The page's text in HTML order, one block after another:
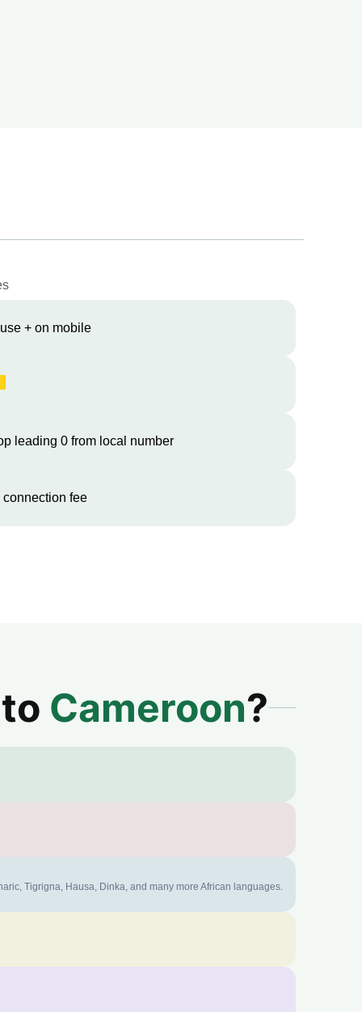
+ on mobile
leading 0 from local number
connection fee
Cameroon?
Tigrigna, Hausa, Dinka, and many more African languages.